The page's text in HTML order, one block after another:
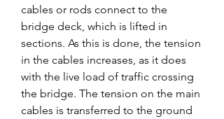
cables or rods connect to the
bridge deck, which is lifted in
sections. As this is done, the tension
in the cables increases, as it does
with the live load of traffic crossing
the bridge. The tension on the main
cables is transferred to the ground